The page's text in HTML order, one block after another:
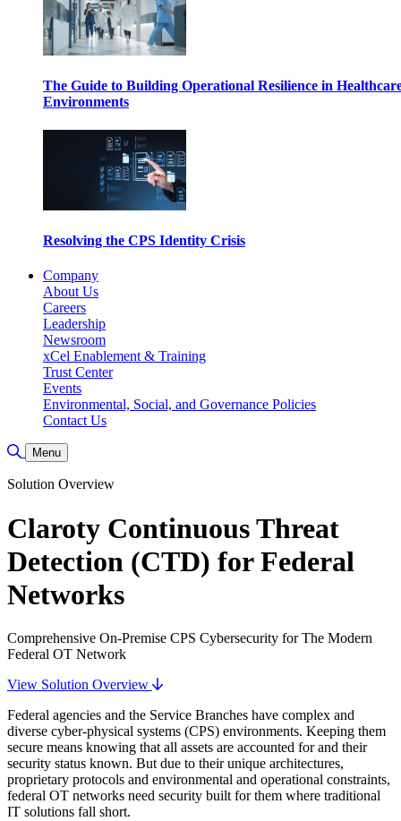
The Guide to Building Operational Resilience in
Environments
Resolving the CPS Identity Crisis
Company
About Us
Careers
Leadership
Newsroom
xCel Enablement & Training
Trust Center
Events
Environmental, Social, and Governance Policies
Contact Us
Toggle Search
Menu
Solution Overview
Claroty Continuous Threat
Detection (CTD) for Federal
Networks
Comprehensive On-Premise CPS Cybersecurity for The Modern
Federal OT Network
View Solution Overview
Federal agencies and the Service Branches have complex and
diverse cyber-physical systems (CPS) environments. Keeping them
secure means knowing that all assets are accounted for and their
security status known. But due to their unique architectures,
proprietary protocols and environmental and operational constraints,
federal OT networks need security built for them where traditional
IT solutions fall short.